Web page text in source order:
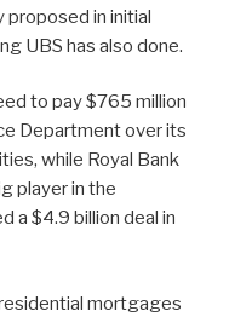
proposed in initial
UBS has also done.
to pay $765 million
Department over its
while Royal Bank
player in the
a $4.9 billion deal in
mortgages